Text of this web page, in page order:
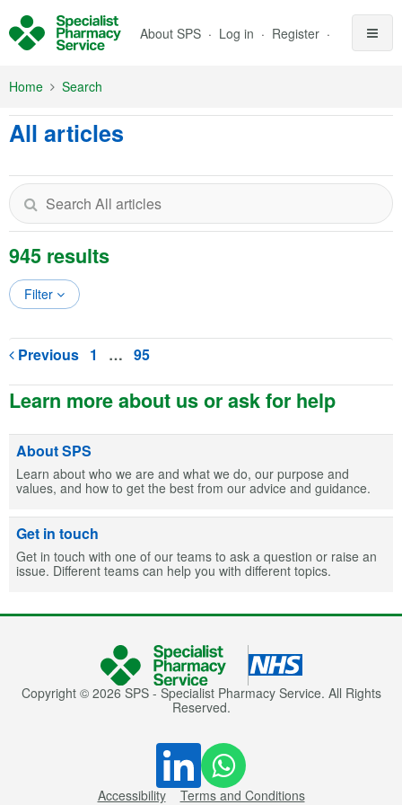
About SPS Log in Register
Home Search
All articles
945 results
Filter
Previous 1 … 95
Learn more about us or ask for help
About SPS
Learn about who we are and what we do, our purpose and
values, and how to get the best from our advice and guidance.
Get in touch
Get in touch with one of our teams to ask a question or raise an
issue. Different teams can help you with different topics.
Copyright © 2026 SPS - Specialist Pharmacy Service. All Rights
Reserved.
Accessibility Terms and Conditions